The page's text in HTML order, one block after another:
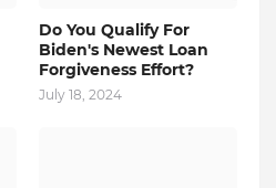
Do You Qualify For
Biden's Newest Loan
Forgiveness Effort?
July 18, 2024